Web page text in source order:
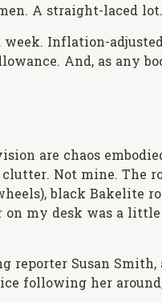
A straight-laced lot.
week. Inflation-
And, as any
are chaos
Not mine. The
black Bakelite
on my desk was a
reporter Susan
following her